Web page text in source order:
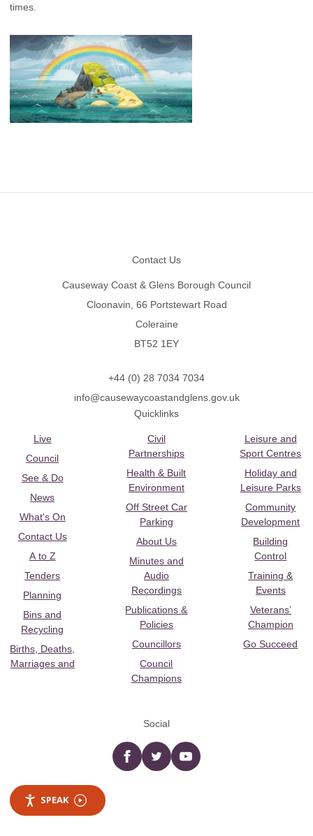
times.
Contact Us
Causeway Coast & Glens Borough Council
Cloonavin, 66 Portstewart Road
Coleraine
BT52 1EY
+44 (0) 28 7034 7034
info@causewaycoastandglens.gov.uk
Quicklinks
Live
Council
See & Do
News
What's On
Contact Us
A to Z
Tenders
Planning
Bins and
Recycling
Births, Deaths,
Marriages and
Civil
Partnerships
Health & Built
Environment
Off Street Car
Parking
About Us
Minutes and
Audio
Recordings
Publications &
Policies
Councillors
Council
Champions
Leisure and
Sport Centres
Holiday and
Leisure Parks
Community
Development
Building
Control
Training &
Events
Veterans’
Champion
Go Succeed
Social
Facebooktwitter YouTube
SPEAK